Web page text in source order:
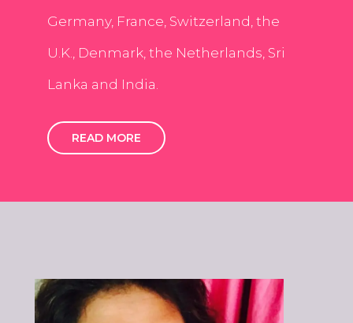
Germany, France, Switzerland, the
U.K., Denmark, the Netherlands, Sri
Lanka and India.
READ MORE